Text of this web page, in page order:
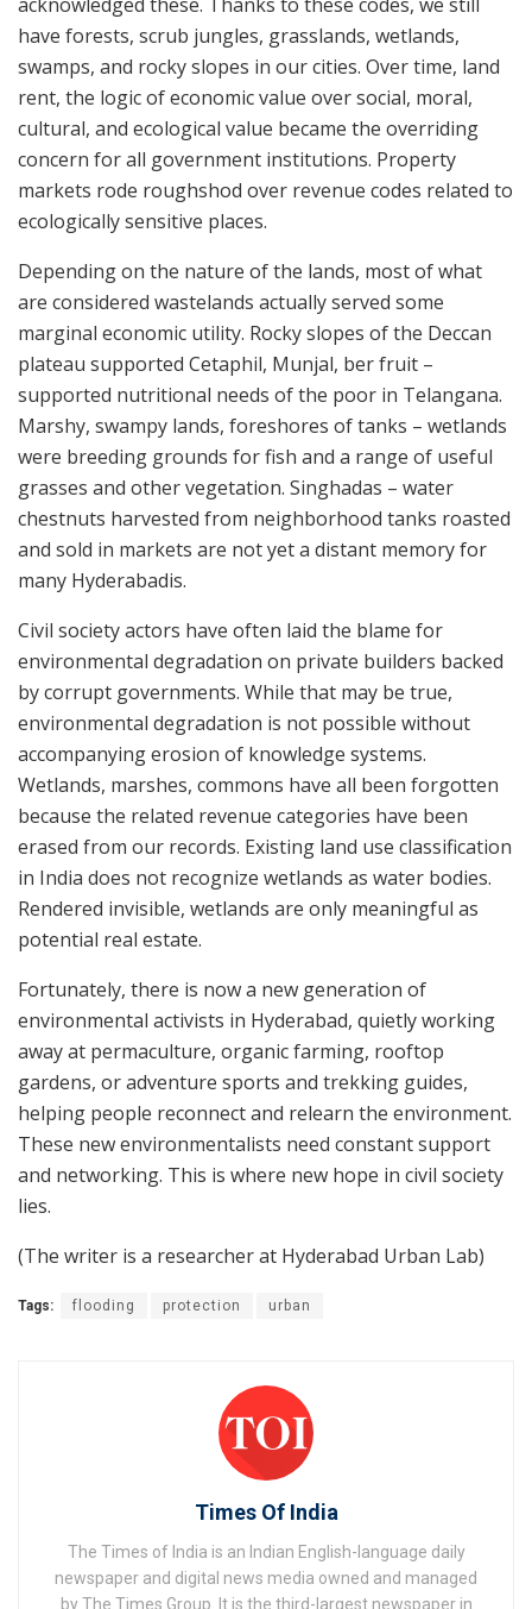
have forests, scrub jungles, grasslands, wetlands,
swamps, and rocky slopes in our cities. Over time, land
rent, the logic of economic value over social, moral,
cultural, and ecological value became the overriding
concern for all government institutions. Property
markets rode roughshod over revenue codes related to
ecologically sensitive places.
Depending on the nature of the lands, most of what
are considered wastelands actually served some
marginal economic utility. Rocky slopes of the Deccan
plateau supported Cetaphil, Munjal, ber fruit –
supported nutritional needs of the poor in Telangana.
Marshy, swampy lands, foreshores of tanks – wetlands
were breeding grounds for fish and a range of useful
grasses and other vegetation. Singhadas – water
chestnuts harvested from neighborhood tanks roasted
and sold in markets are not yet a distant memory for
many Hyderabadis.
Civil society actors have often laid the blame for
environmental degradation on private builders backed
by corrupt governments. While that may be true,
environmental degradation is not possible without
accompanying erosion of knowledge systems.
Wetlands, marshes, commons have all been forgotten
because the related revenue categories have been
erased from our records. Existing land use classification
in India does not recognize wetlands as water bodies.
Rendered invisible, wetlands are only meaningful as
potential real estate.
Fortunately, there is now a new generation of
environmental activists in Hyderabad, quietly working
away at permaculture, organic farming, rooftop
gardens, or adventure sports and trekking guides,
helping people reconnect and relearn the environment.
These new environmentalists need constant support
and networking. This is where new hope in civil society
lies.
(The writer is a researcher at Hyderabad Urban Lab)
Tags: flooding protection urban
Times Of India
The Times of India is an Indian English-language daily
newspaper and digital news media owned and managed
by The Times Group. It is the third-largest newspaper in